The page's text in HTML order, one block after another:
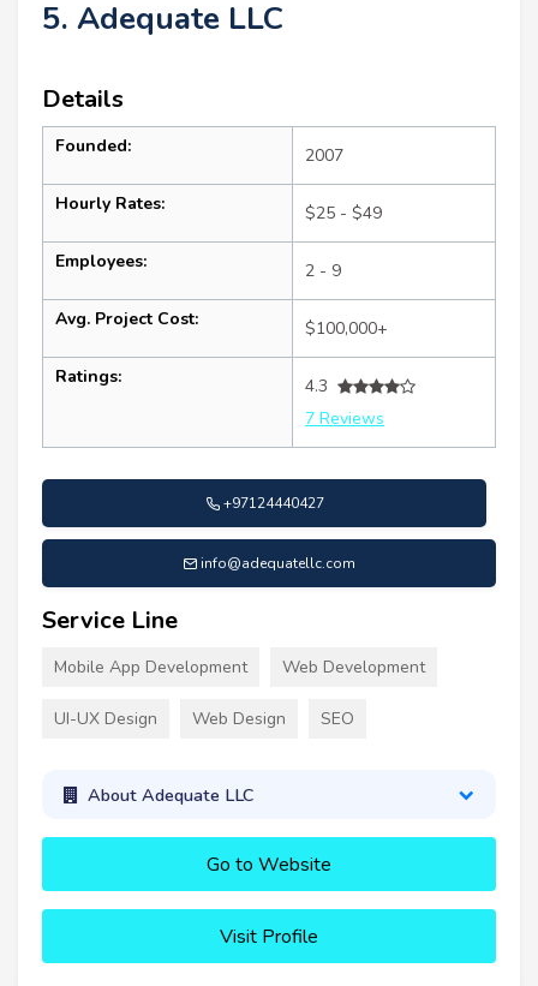
5. Adequate LLC
Details
Founded: 2007
Hourly Rates: $25 - $49
Employees: 2 - 9
Avg. Project Cost: $100,000+
Ratings:
4.3
7 Reviews
+97124440427
info@adequatellc.com
Service Line
Mobile App Development Web Development
UI-UX Design Web Design SEO
About Adequate LLC
Go to Website
Visit Profile